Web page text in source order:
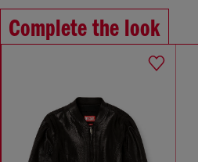
Complete the look